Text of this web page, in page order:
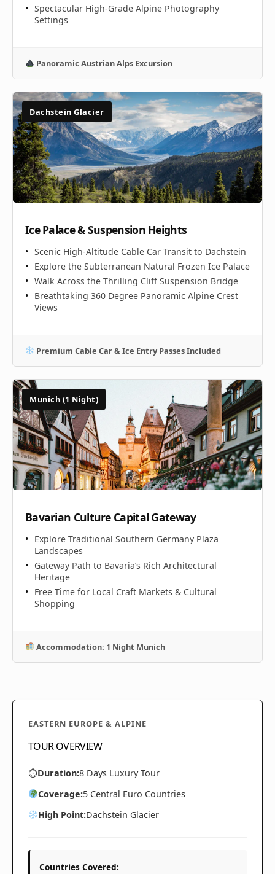
Spectacular High-Grade Alpine Photography
Settings
Panoramic Austrian Alps Excursion
Dachstein Glacier
Ice Palace & Suspension Heights
Scenic High-Altitude Cable Car Transit to Dachstein
Explore the Subterranean Natural Frozen Ice Palace
Walk Across the Thrilling Cliff Suspension Bridge
Breathtaking 360 Degree Panoramic Alpine Crest
Views
Premium Cable Car & Ice Entry Passes Included
Munich (1 Night)
Bavarian Culture Capital Gateway
Explore Traditional Southern Germany Plaza
Landscapes
Gateway Path to Bavaria’s Rich Architectural
Heritage
Free Time for Local Craft Markets & Cultural
Shopping
Accommodation: 1 Night Munich
EASTERN EUROPE & ALPINE
TOUR OVERVIEW
⏱Duration:8 Days Luxury Tour
Coverage:5 Central Euro Countries
High Point:Dachstein Glacier
Countries Covered: